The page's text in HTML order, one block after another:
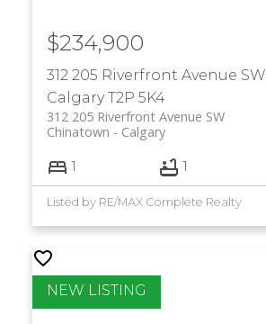
312 205 Riverfront Avenue SW
Calgary T2P 5K4
312 205 Riverfront Avenue SW
Calgary
Chinatown
$234,900
1 1
Listed by RE/MAX Complete Realty